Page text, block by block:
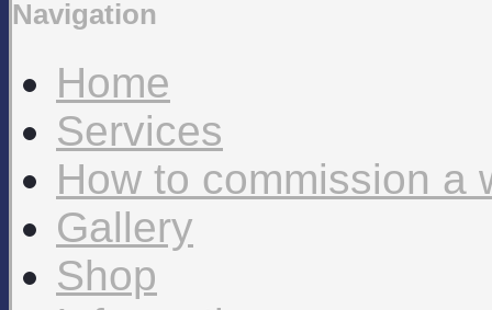
Navigation
Home
Services
How to commission a
Gallery
Shop